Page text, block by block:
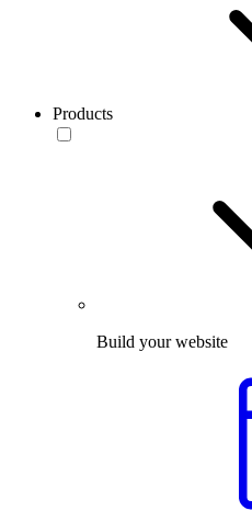
Products
Build your website